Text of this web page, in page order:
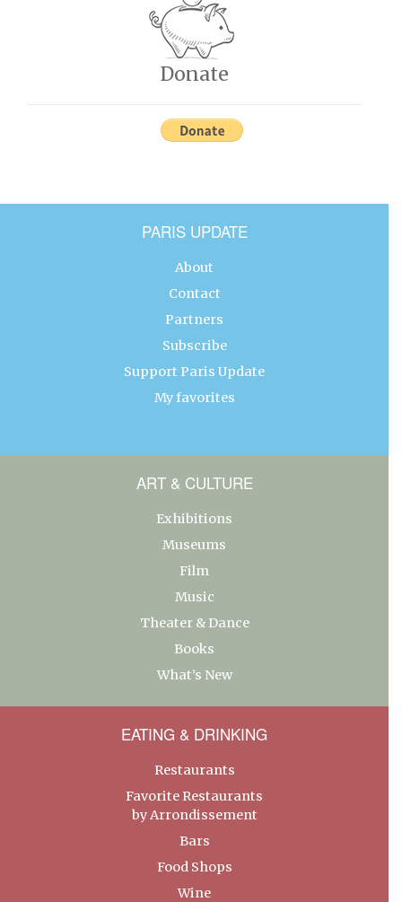
Donate
PARIS UPDATE
About
Contact
Partners
Subscribe
Support Paris Update
My favorites
ART & CULTURE
Exhibitions
Museums
Film
Music
Theater & Dance
Books
What’s New
EATING & DRINKING
Restaurants
Favorite Restaurants
by Arrondissement
Bars
Food Shops
Wine